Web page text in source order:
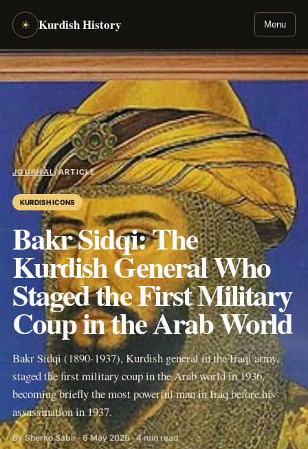
☀ Kurdish History Menu
JOURNAL/ARTICLE
KURDISH ICONS
Bakr Sidqi: The
Kurdish General Who
Staged the First Military
Coup in the Arab World
Bakr Sidqi (1890-1937), Kurdish general in the Iraqi army,
staged the first military coup in the Arab world in 1936,
becoming briefly the most powerful man in Iraq before his
assassination in 1937.
By Sherko Sabir · 6 May 2026 · 4 min read